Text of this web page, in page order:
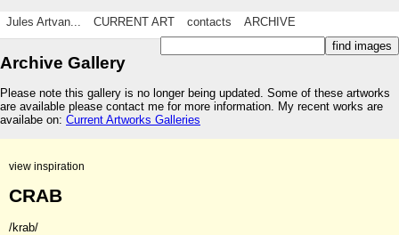
Jules Artvan... CURRENT ART contacts ARCHIVE
Archive Gallery
Please note this gallery is no longer being updated. Some of these artworks
are available please contact me for more information. My recent works are
availabe on: Current Artworks Galleries
view inspiration
CRAB
/krab/